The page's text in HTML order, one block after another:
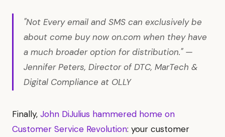
"Not Every email and SMS can exclusively be
about come buy now on.com when they have
a much broader option for distribution." —
Jennifer Peters, Director of DTC, MarTech &
Digital Compliance at OLLY
Finally, John DiJulius hammered home on
Customer Service Revolution: your customer